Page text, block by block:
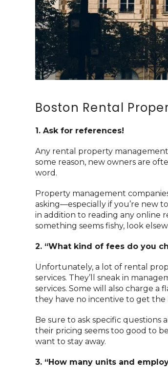
Boston Rental
1. Ask for references!
Any rental property
some reason, new owners are
word.
Property management
asking—especially if you’re new
in addition to reading any online
something seems fishy, look
2. “What kind of fees do you
Unfortunately, a lot of rental
services. They’ll sneak in
services. Some will also charge
they have no incentive to get
Be sure to ask specific
their pricing seems too good to
want to stay away.
3. “How many units and